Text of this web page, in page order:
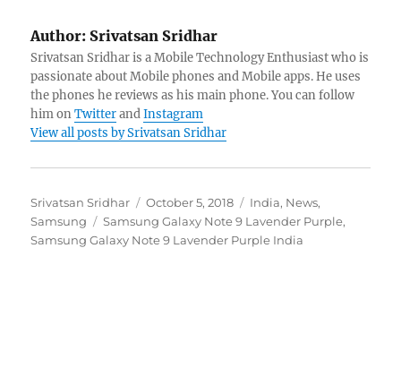
Author: Srivatsan Sridhar
Srivatsan Sridhar is a Mobile Technology Enthusiast who is
passionate about Mobile phones and Mobile apps. He uses
the phones he reviews as his main phone. You can follow
him onTwitterandInstagram
View all posts by Srivatsan Sridhar
Author
Srivatsan Sridhar
Posted
on
October 5, 2018 Categories
India, News,
Samsung
Tags
Samsung Galaxy Note 9 Lavender Purple,
Samsung Galaxy Note 9 Lavender Purple India